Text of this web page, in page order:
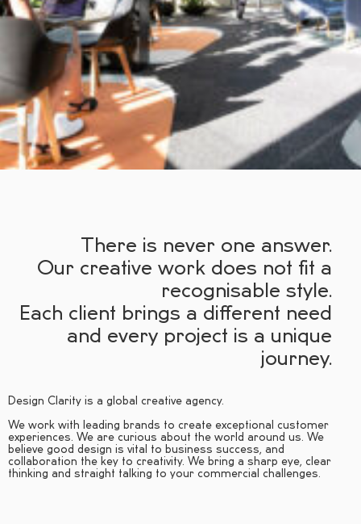
There is never one answer.
Our creative work does not fit a
recognisable style.
Each client brings a different need
and every project is a unique
journey.
Design Clarity is a global creative agency.
We work with leading brands to create exceptional customer
experiences. We are curious about the world around us. We
believe good design is vital to business success, and
collaboration the key to creativity. We bring a sharp eye, clear
thinking and straight talking to your commercial challenges.